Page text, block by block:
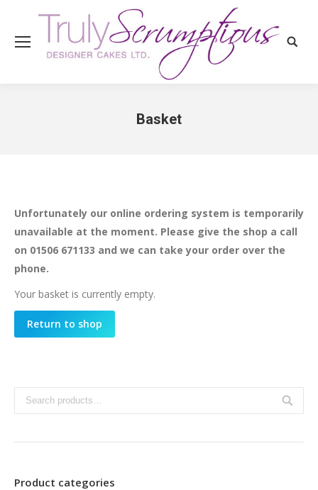
Basket
Unfortunately our online ordering system is temporarily
unavailable at the moment. Please give the shop a call
on 01506 671133 and we can take your order over the
phone.
Your basket is currently empty.
Return to shop
Product categories